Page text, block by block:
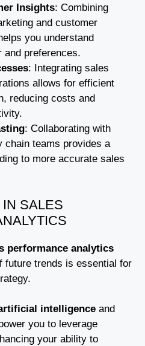
Insights: Combining
and customer
you understand
and preferences.
: Integrating sales
allows for efficient
reducing costs and
: Collaborating with
chain teams provides a
to more accurate sales
SALES
performance analytics
future trends is essential for
intelligence and
you to leverage
your ability to